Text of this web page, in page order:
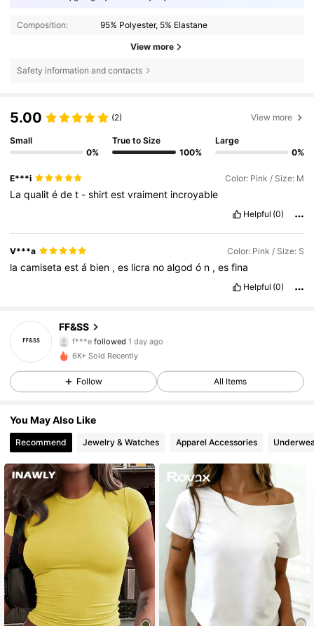
Composition: 95% Polyester, 5% Elastane
View more
Safety information and contacts
5.00 (2) View more
Small
0%
True to Size
100%
Large
0%
E***i Color: Pink / Size: M
Laqualitédet -shirtestvraiment incroyable
Helpful (0)
V***a Color: Pink / Size: S
lacamisetaestá bien ,es licra noalgodó n ,esfina
Helpful (0)
FF&SS
f***e followed
4.75
129 Followers
6K+ Sold Recently
Follow All Items
You May Also Like
Recommend Jewelry & Watches Apparel Accessories